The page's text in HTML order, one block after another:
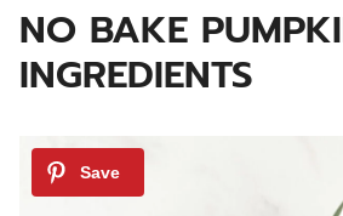
NO BAKE
INGREDIENTS